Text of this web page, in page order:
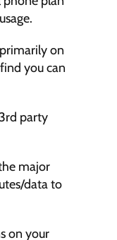
on
you can
party
major
data to
on your